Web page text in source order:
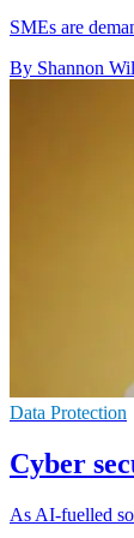
SMEs are
By Shannon
Data Protection
Cyber
As AI-fuelled